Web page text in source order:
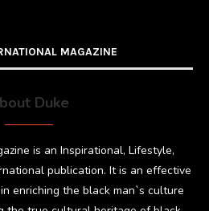
MAGAZINE
Duke
is an Inspirational, Lifestyle,
publication. It is an effective
enriching the black man`s culture